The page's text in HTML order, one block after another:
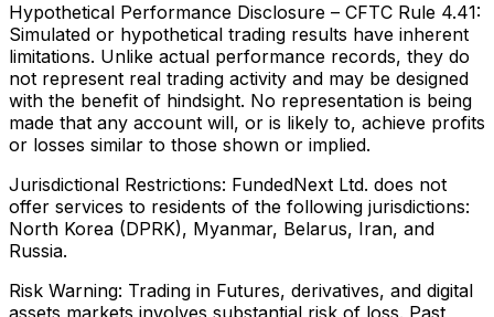
Hypothetical Performance Disclosure – CFTC Rule 4.41:
Simulated or hypothetical trading results have inherent
limitations. Unlike actual performance records, they do
not represent real trading activity and may be designed
with the benefit of hindsight. No representation is being
made that any account will, or is likely to, achieve profits
or losses similar to those shown or implied.
Jurisdictional Restrictions: FundedNext Ltd. does not
offer services to residents of the following jurisdictions:
North Korea (DPRK), Myanmar, Belarus, Iran, and
Russia.
Risk Warning: Trading in Futures, derivatives, and digital
assets markets involves substantial risk of loss. Past